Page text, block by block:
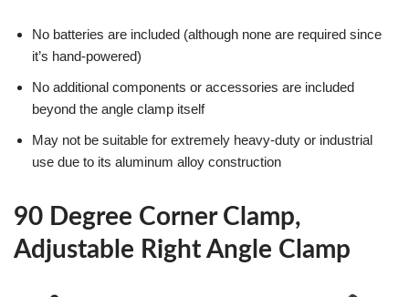
No batteries are included (although none are required since
it’s hand-powered)
No additional components or accessories are included
beyond the angle clamp itself
May not be suitable for extremely heavy-duty or industrial
use due to its aluminum alloy construction
90 Degree Corner Clamp,
Adjustable Right Angle Clamp